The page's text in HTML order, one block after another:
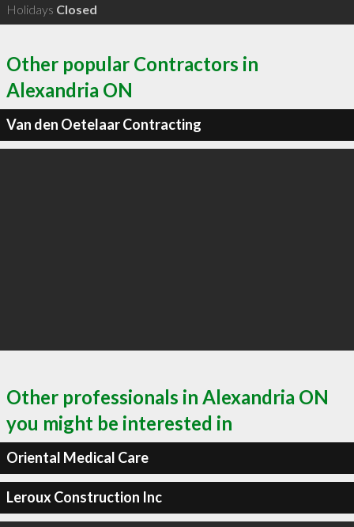
Holidays Closed
Other popular Contractors in
Alexandria ON
Van den Oetelaar Contracting
Other professionals in Alexandria ON
you might be interested in
Oriental Medical Care
Leroux Construction Inc